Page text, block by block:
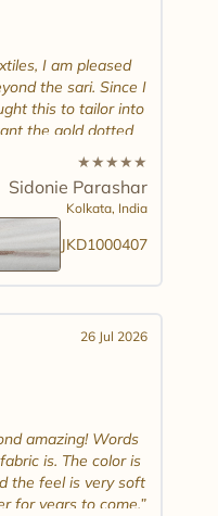
I am pleased
the sari. Since I
this to tailor into
the gold dotted
other colour
Thank you.
★★★★★
Sidonie Parashar
Kolkata, India
JKD1000407
26 Jul 2026
amazing! Words
is. The color is
the feel is very soft
for years to come.